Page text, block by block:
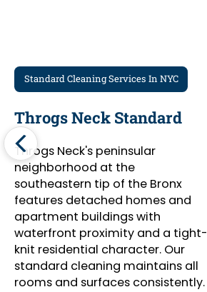
Standard Cleaning Services In NYC
Throgs Neck Standard
Throgs Neck's peninsular
neighborhood at the
southeastern tip of the Bronx
features detached homes and
apartment buildings with
waterfront proximity and a tight-
knit residential character. Our
standard cleaning maintains all
rooms and surfaces consistently.